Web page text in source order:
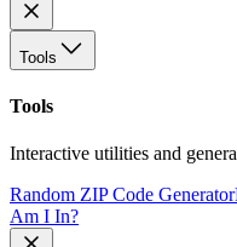
Tools
Tools
Interactive utilities and
Random ZIP Code Generator
Am I In?